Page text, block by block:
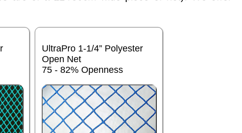
UltraPro 1-1/4” Polyester
Open Net
75 - 82% Openness